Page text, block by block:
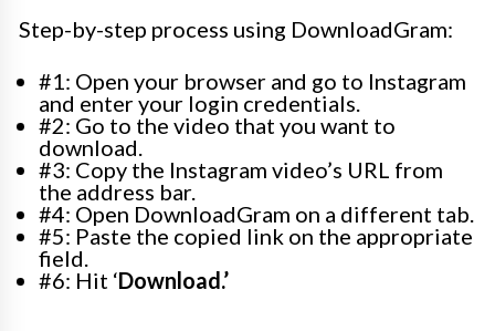
Step-by-step process using DownloadGram:
#1: Open your browser and go to Instagram
and enter your login credentials.
#2: Go to the video that you want to
download.
#3: Copy the Instagram video’s URL from
the address bar.
#4: Open DownloadGram on a different tab.
#5: Paste the copied link on the appropriate
field.
#6: Hit ‘Download.’